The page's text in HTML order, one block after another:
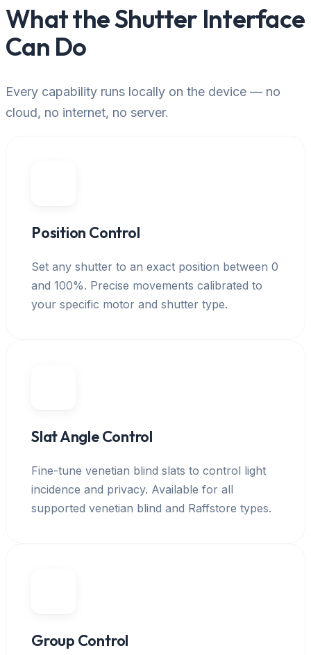
What the Shutter Interface
Can Do
Every capability runs locally on the device — no
cloud, no internet, no server.
Position Control
Set any shutter to an exact position between 0
and 100%. Precise movements calibrated to
your specific motor and shutter type.
Slat Angle Control
Fine-tune venetian blind slats to control light
incidence and privacy. Available for all
supported venetian blind and Raffstore types.
Group Control